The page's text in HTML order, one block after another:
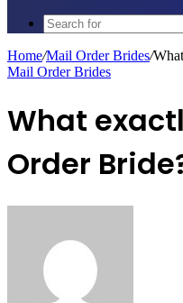
Home/Mail Order Brides/
Mail Order Brides
What
Order